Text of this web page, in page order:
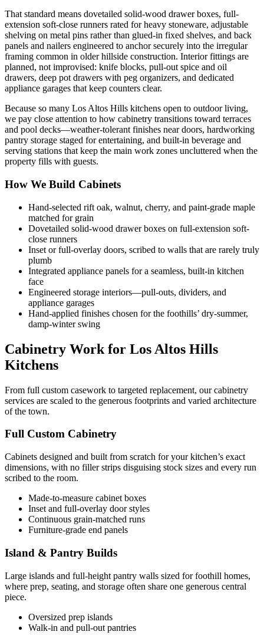
That standard means dovetailed solid-wood drawer boxes, full-
extension soft-close runners rated for heavy stoneware, adjustable
shelving on metal pins rather than glued-in fixed shelves, and back
panels and nailers engineered to anchor securely into the irregular
framing common in older hillside construction. Interior fittings are
planned, not improvised: knife blocks, pull-out spice and oil
drawers, deep pot drawers with peg organizers, and dedicated
appliance garages that keep counters clear.
Because so many Los Altos Hills kitchens open to outdoor living,
we pay close attention to how cabinetry transitions toward terraces
and pool decks—weather-tolerant finishes near doors, hardworking
pantry storage staged for entertaining, and built-in beverage and
serving stations that keep the main work zones uncluttered when the
property fills with guests.
How We Build Cabinets
Hand-selected rift oak, walnut, cherry, and paint-grade maple
matched for grain
Dovetailed solid-wood drawer boxes on full-extension soft-
close runners
Inset or full-overlay doors, scribed to walls that are rarely truly
plumb
Integrated appliance panels for a seamless, built-in kitchen
face
Engineered storage interiors—pull-outs, dividers, and
appliance garages
Hand-applied finishes chosen for the foothills’ dry-summer,
damp-winter swing
Cabinetry Work for Los Altos Hills
Kitchens
From full custom casework to targeted replacement, our cabinetry
services are scaled to the generous footprints and varied architecture
of the town.
Full Custom Cabinetry
Cabinets designed and built from scratch for your kitchen’s exact
dimensions, with no filler strips disguising stock sizes and every run
scribed to the room.
Made-to-measure cabinet boxes
Inset and full-overlay door styles
Continuous grain-matched runs
Furniture-grade end panels
Island & Pantry Builds
Large islands and full-height pantry walls sized for foothill homes,
where prep, seating, and storage often share one generous central
piece.
Oversized prep islands
Walk-in and pull-out pantries